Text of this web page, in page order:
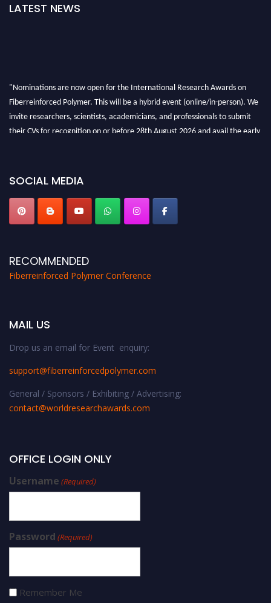
LATEST NEWS
"Nominations are now open for the International Research Awards on
Fiberreinforced Polymer. This will be a hybrid event (online/in-person). We
invite researchers, scientists, academicians, and professionals to submit
their CVs for recognition on or before 28th August 2026 and avail the early
SOCIAL MEDIA
RECOMMENDED
Fiberreinforced Polymer Conference
MAIL US
Drop us an email for Event enquiry:
support@fiberreinforcedpolymer.com
General / Sponsors / Exhibiting / Advertising:
contact@worldresearchawards.com
OFFICE LOGIN ONLY
Username (Required)
Password (Required)
Remember Me